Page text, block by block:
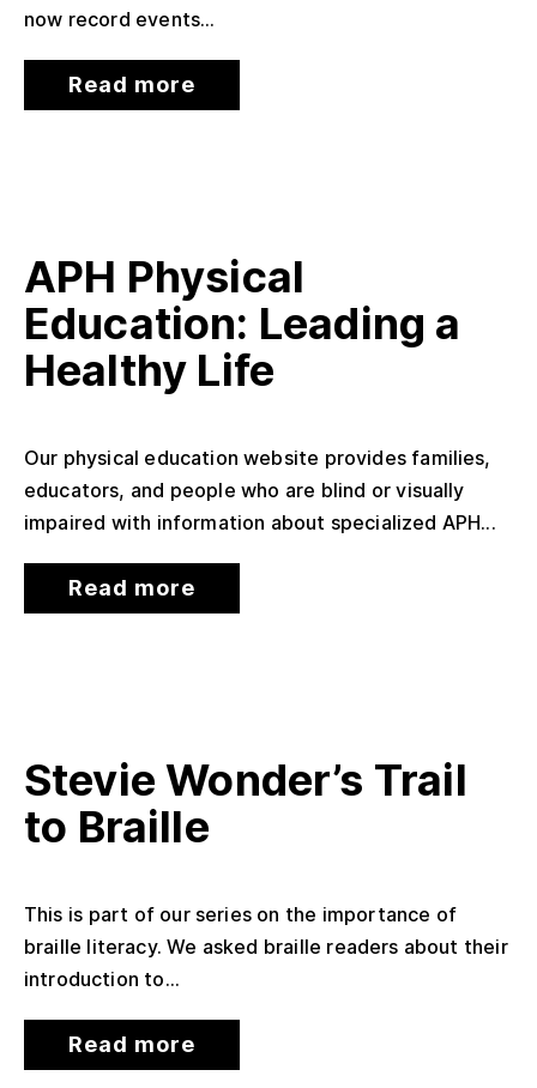
now record events...
Read more
APH Physical
Education: Leading a
Healthy Life
Our physical education website provides families,
educators, and people who are blind or visually
impaired with information about specialized APH...
Read more
Stevie Wonder’s Trail
to Braille
This is part of our series on the importance of
braille literacy. We asked braille readers about their
introduction to...
Read more